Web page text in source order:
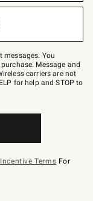
messages. You
Message and
carriers are not
for help and STOP to
Terms For